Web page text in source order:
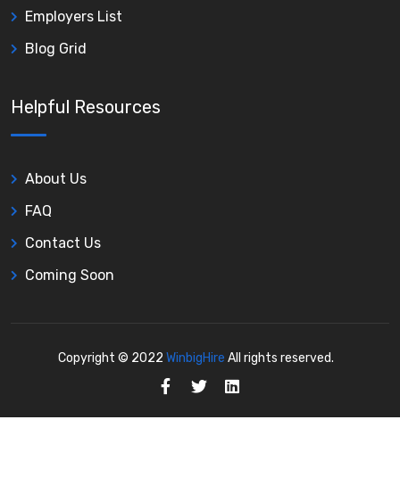
Employers List
Blog Grid
Helpful Resources
About Us
FAQ
Contact Us
Coming Soon
Copyright © 2022 WinbigHire All rights reserved.